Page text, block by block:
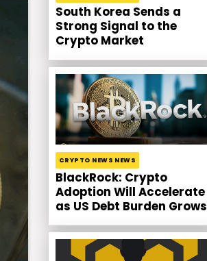
South Korea Sends a
Strong Signal to the
Crypto Market
CRYPTO NEWS NEWS
BlackRock: Crypto
Adoption Will Accelerate
as US Debt Burden Grows